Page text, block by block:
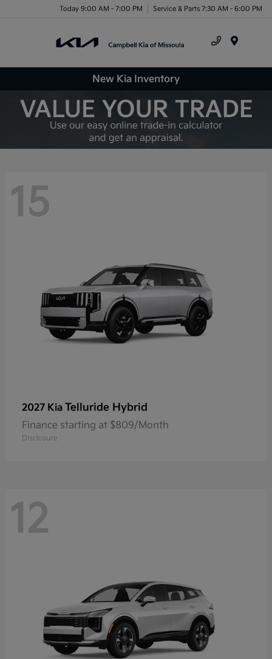
Today 9:00 AM - 7:00 PM Service & Parts 7:30 AM - 6:00 PM
New Kia Inventory
15
2027 Kia Telluride Hybrid
Finance starting at $809/Month
Disclosure
12